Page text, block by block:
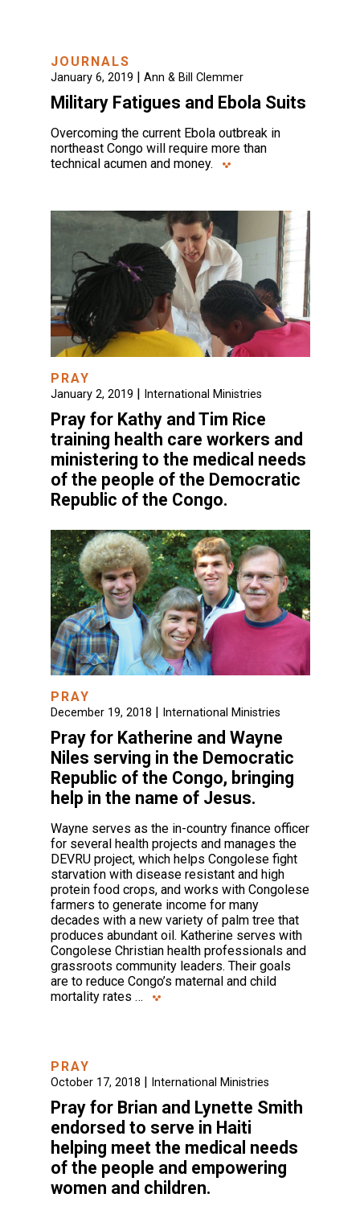
JOURNALS
January 6, 2019 | Ann & Bill Clemmer
Military Fatigues and Ebola Suits
Overcoming the current Ebola outbreak in
northeast Congo will require more than
technical acumen and money.
PRAY
January 2, 2019 | International Ministries
Pray for Kathy and Tim Rice
training health care workers and
ministering to the medical needs
of the people of the Democratic
Republic of the Congo.
PRAY
December 19, 2018 International Ministries
Pray for Katherine and Wayne
Niles serving in the Democratic
Republic of the Congo, bringing
help in the name of Jesus.
Wayne serves as the in-country finance officer
for several health projects and manages the
DEVRU project, which helps Congolese fight
starvation with disease resistant and high
protein food crops, and works with Congolese
farmers to generate income for many
decades with a new variety of palm tree that
produces abundant oil. Katherine serves with
Congolese Christian health professionals and
grassroots community leaders. Their goals
are to reduce Congo’s maternal and child
mortality rates …
PRAY
October 17, 2018 International Ministries
Pray for Brian and Lynette Smith
endorsed to serve in Haiti
helping meet the medical needs
of the people and empowering
women and children.